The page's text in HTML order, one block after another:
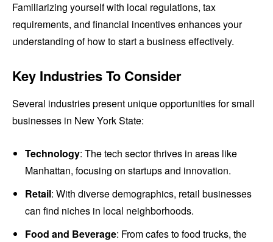
Familiarizing yourself with local regulations, tax
requirements, and financial incentives enhances your
understanding of how to start a business effectively.
Key Industries To Consider
Several industries present unique opportunities for small
businesses in New York State:
Technology: The tech sector thrives in areas like
Manhattan, focusing on startups and innovation.
Retail: With diverse demographics, retail businesses
can find niches in local neighborhoods.
Food and Beverage: From cafes to food trucks, the